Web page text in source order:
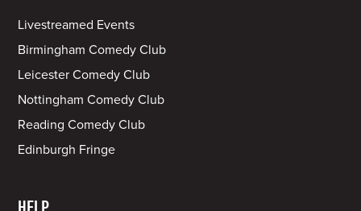
Livestreamed Events
Birmingham Comedy Club
Leicester Comedy Club
Nottingham Comedy Club
Reading Comedy Club
Edinburgh Fringe
HELP